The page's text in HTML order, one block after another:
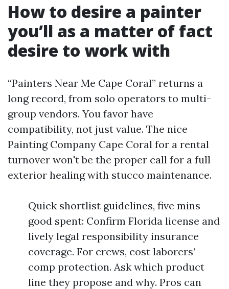
How to desire a painter
you’ll as a matter of fact
desire to work with
“Painters Near Me Cape Coral” returns a
long record, from solo operators to multi-
group vendors. You favor have
compatibility, not just value. The nice
Painting Company Cape Coral for a rental
turnover won't be the proper call for a full
exterior healing with stucco maintenance.
Quick shortlist guidelines, five mins
good spent: Confirm Florida license and
lively legal responsibility insurance
coverage. For crews, cost laborers’
comp protection. Ask which product
line they propose and why. Pros can